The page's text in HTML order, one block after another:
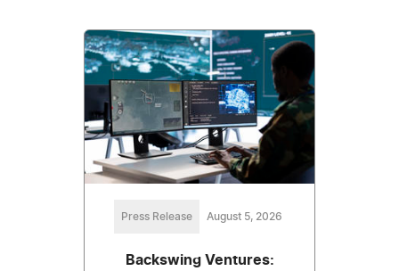
Press Release August 5, 2026
Backswing Ventures: